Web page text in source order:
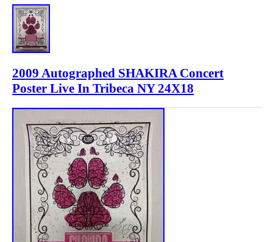
2009 Autographed SHAKIRA Concert
Poster Live In Tribeca NY 24X18